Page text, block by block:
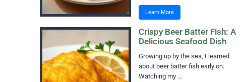
Learn More
Crispy Beer Batter Fish: A
Delicious Seafood Dish
Growing up by the sea, I learned
about beer batter fish early on.
Watching my ...